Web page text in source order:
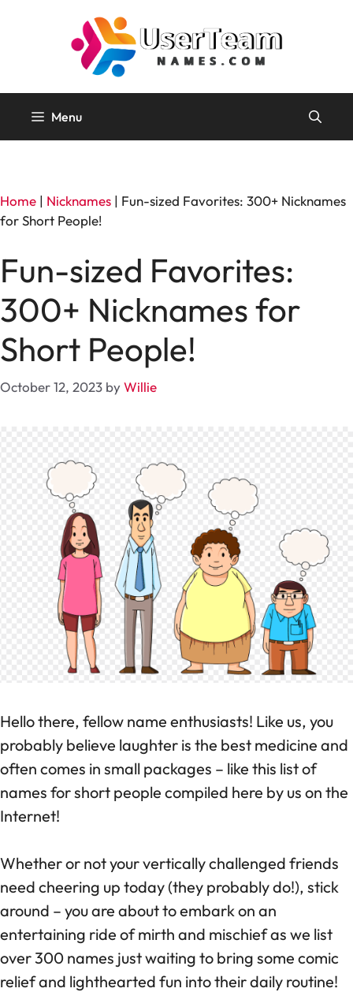
Menu
Home | Nicknames | Fun-sized Favorites: 300+ Nicknames
for Short People!
Fun-sized Favorites:
300+ Nicknames for
Short People!
October 12, 2023 byWillie
Hello there, fellow name enthusiasts! Like us, you
probably believe laughter is the best medicine and
often comes in small packages – like this list of
names for short people compiled here by us on the
Internet!
Whether or not your vertically challenged friends
need cheering up today (they probably do!), stick
around – you are about to embark on an
entertaining ride of mirth and mischief as we list
over 300 names just waiting to bring some comic
relief and lighthearted fun into their daily routine!